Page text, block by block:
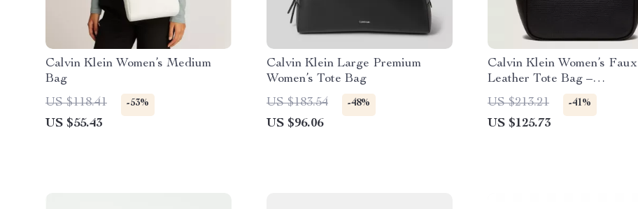
Calvin Klein Women’s Medium
Bag
US $118.41
-53%
US $55.43
Calvin Klein Large Premium
Women’s Tote Bag
US $183.54
-48%
US $96.06
Calvin Klein Women’s Faux
Leather Tote Bag –
Autumn/Winter Collection
US $213.21 -41%
US $125.73